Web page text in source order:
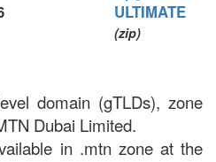
ULTIMATE
(zip)
domain (gTLDs), zone
Dubai Limited.
in .mtn zone at the